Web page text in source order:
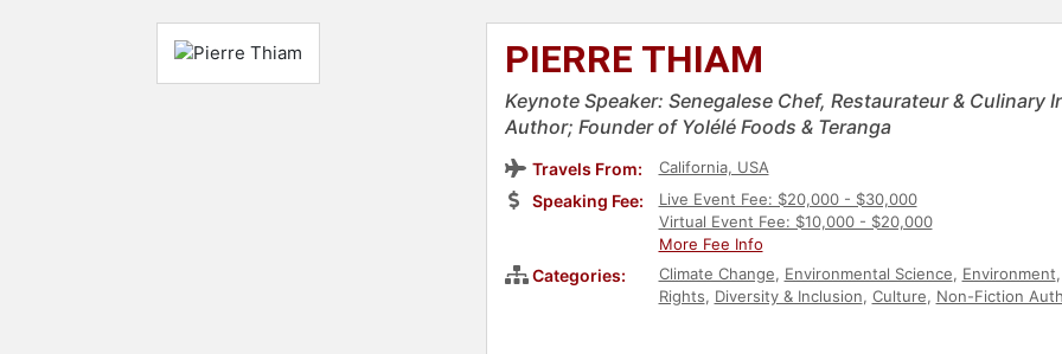
PIERRE THIAM
Keynote Speaker: Senegalese Chef, Restaurateur &
Author; Founder of Yolélé Foods & Teranga
Travels From: California, USA
Speaking Fee:
Live Event Fee: $20,000 - $30,000
Virtual Event Fee: $10,000 - $20,000
More Fee Info
Categories: Climate Change, Environmental Science, Environment
Rights, Diversity & Inclusion, Culture, Non-Fiction